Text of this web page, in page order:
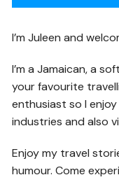
I’m Juleen and
I’m a Jamaican, a
your favourite
enthusiast so I
industries and also
Enjoy my travel
humour. Come